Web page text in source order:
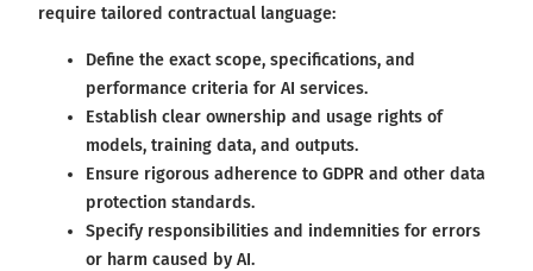
require tailored contractual language:
Define the exact scope, specifications, and
performance criteria for AI services.
Establish clear ownership and usage rights of
models, training data, and outputs.
Ensure rigorous adherence to GDPR and other data
protection standards.
Specify responsibilities and indemnities for errors
or harm caused by AI.